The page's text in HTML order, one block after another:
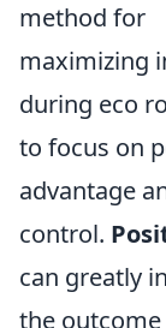
method for
maximizing
during eco
to focus on
advantage
control.
can greatly
the